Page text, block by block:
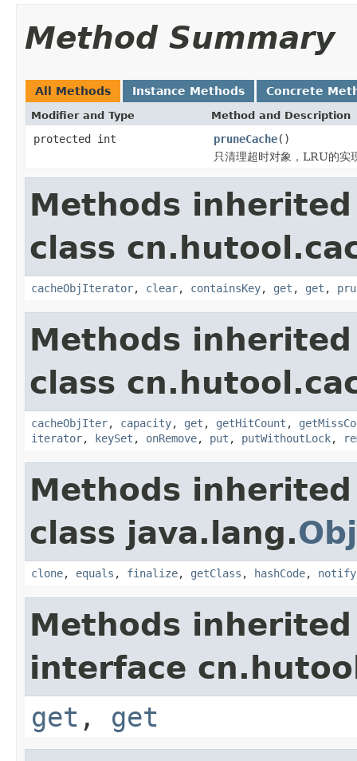
Method Summary
All Methods Instance Methods Concrete
Modifier and Type Method and Description
protected int pruneCache()
只清理超时对象，LRU的实
Methods
class
cacheObjIterator, clear, containsKey, get , get ,
Methods
class
cacheObjIter, capacity, get , getHitCount ,
iterator, keySet , onRemove, put , putWithoutLock,
Methods
class java.lang.
clone, equals , finalize, getClass , hashCode, notify
Methods
interface
get , get